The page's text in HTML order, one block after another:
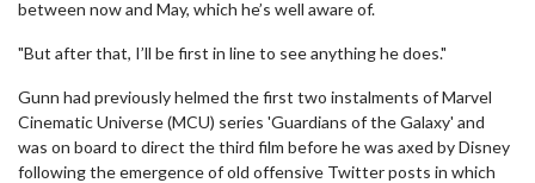
between now and May, which he’s well aware of.
"But after that, I’ll be first in line to see anything he does."
Gunn had previously helmed the first two instalments of Marvel
Cinematic Universe (MCU) series 'Guardians of the Galaxy' and
was on board to direct the third film before he was axed by Disney
following the emergence of old offensive Twitter posts in which